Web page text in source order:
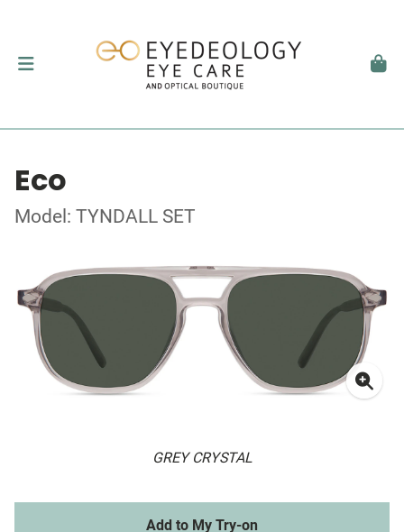
Eco
Model: TYNDALL SET
GREY CRYSTAL
Add to My Try-on